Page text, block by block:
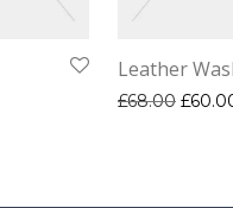
Leather
£68.00 £